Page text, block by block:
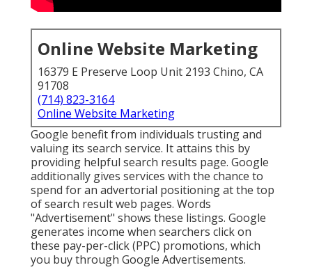
Online Website Marketing
16379 E Preserve Loop Unit 2193 Chino, CA
91708
(714) 823-3164
Online Website Marketing
Google benefit from individuals trusting and
valuing its search service. It attains this by
providing helpful search results page. Google
additionally gives services with the chance to
spend for an advertorial positioning at the top
of search result web pages. Words
"Advertisement" shows these listings. Google
generates income when searchers click on
these pay-per-click (PPC) promotions, which
you buy through Google Advertisements.